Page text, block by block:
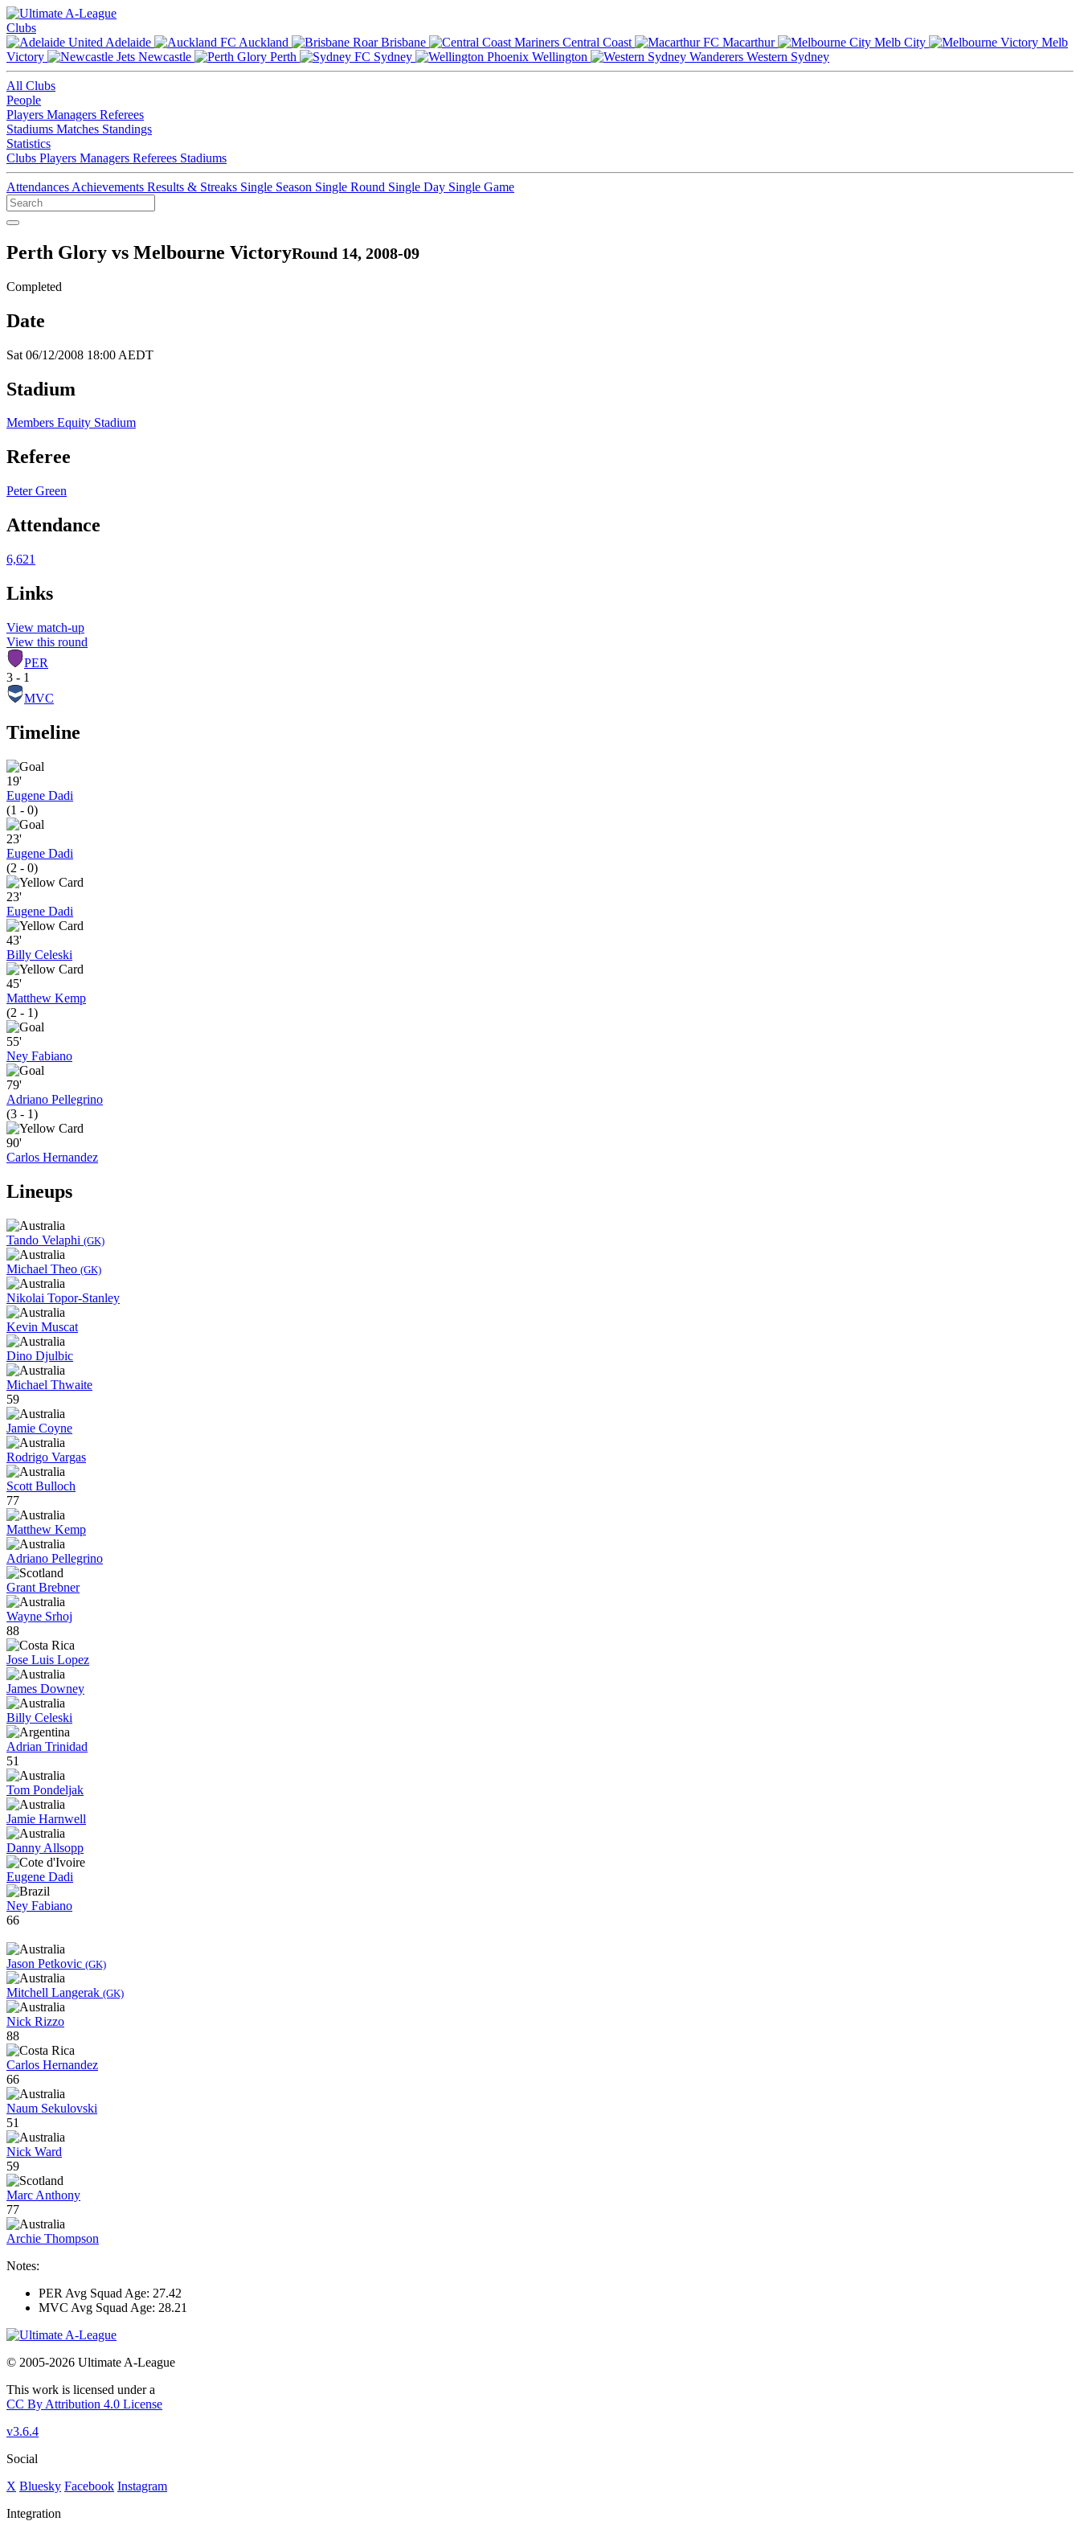
Clubs
Adelaide
Auckland Brisbane Central Coast Macarthur Melb City
Melb
Victory
Newcastle Perth Sydney Wellington Western Sydney
All Clubs
People
Players Managers Referees
Stadiums Matches Standings
Statistics
Clubs Players Managers Referees Stadiums
Attendances Achievements Results & Streaks Single Season Single Round Single Day Single Game
Perth Glory vs Melbourne VictoryRound 14, 2008-09
Completed
Date
Sat 06/12/2008 18:00 AEDT
Stadium
Members Equity Stadium
Referee
Peter Green
Attendance
6,621
Links
View match-up
View this round
PER
3 - 1
MVC
Timeline
19'
Eugene Dadi
(1 - 0)
23'
Eugene Dadi
(2 - 0)
23'
Eugene Dadi
43'
Billy Celeski
45'
Matthew Kemp
(2 - 1)
55'
Ney Fabiano
79'
Adriano Pellegrino
(3 - 1)
90'
Carlos Hernandez
Lineups
Tando Velaphi (GK)
Michael Theo (GK)
Nikolai Topor-Stanley
Kevin Muscat
Dino Djulbic
Michael Thwaite
59
Jamie Coyne
Rodrigo Vargas
Scott Bulloch
77
Matthew Kemp
Adriano Pellegrino
Grant Brebner
Wayne Srhoj
88
Jose Luis Lopez
James Downey
Billy Celeski
Adrian Trinidad
51
Tom Pondeljak
Jamie Harnwell
Danny Allsopp
Eugene Dadi
Ney Fabiano
66
Jason Petkovic (GK)
Mitchell Langerak (GK)
Nick Rizzo
88
Carlos Hernandez
66
Naum Sekulovski
51
Nick Ward
59
Marc Anthony
77
Archie Thompson
Notes:
PER Avg Squad Age: 27.42
MVC Avg Squad Age: 28.21
© 2005-2026 Ultimate A-League
This work is licensed under a
CC By Attribution 4.0 License
v3.6.4
Social
X Bluesky Facebook Instagram
Integration